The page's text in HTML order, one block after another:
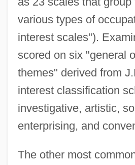
various types of
interest scales").
scored on six "general
themes" derived from
interest classification
investigative, artistic,
enterprising, and
The other most